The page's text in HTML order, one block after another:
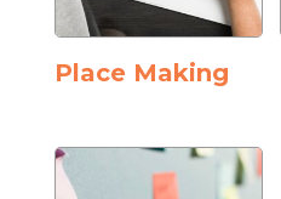
Place Making